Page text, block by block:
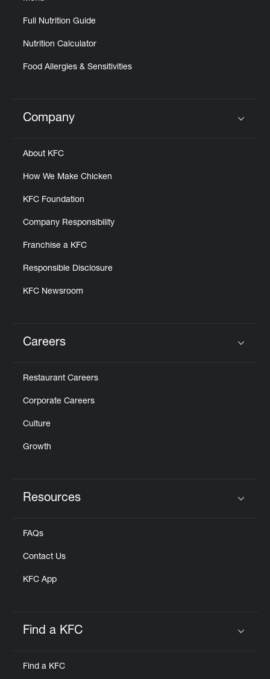
Full Nutrition Guide
Nutrition Calculator
Food Allergies & Sensitivities
Click to expand or collapse content
Company
About KFC
How We Make Chicken
KFC Foundation
Company Responsibility
Franchise a KFC
Responsible Disclosure
KFC Newsroom
Careers
Restaurant Careers
Corporate Careers
Culture
Growth
Resources
FAQs
Contact Us
KFC App
Find a KFC
Find a KFC